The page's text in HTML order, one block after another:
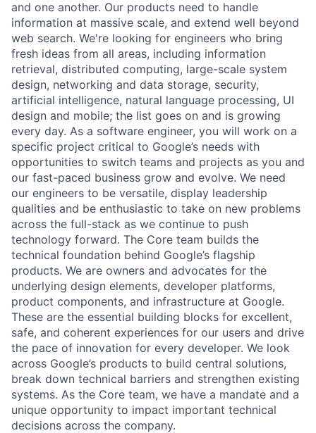
and one another. Our products need to handle
information at massive scale, and extend well beyond
web search. We're looking for engineers who bring
fresh ideas from all areas, including information
retrieval, distributed computing, large-scale system
design, networking and data storage, security,
artificial intelligence, natural language processing, UI
design and mobile; the list goes on and is growing
every day. As a software engineer, you will work on a
specific project critical to Google’s needs with
opportunities to switch teams and projects as you and
our fast-paced business grow and evolve. We need
our engineers to be versatile, display leadership
qualities and be enthusiastic to take on new problems
across the full-stack as we continue to push
technology forward. The Core team builds the
technical foundation behind Google’s flagship
products. We are owners and advocates for the
underlying design elements, developer platforms,
product components, and infrastructure at Google.
These are the essential building blocks for excellent,
safe, and coherent experiences for our users and drive
the pace of innovation for every developer. We look
across Google’s products to build central solutions,
break down technical barriers and strengthen existing
systems. As the Core team, we have a mandate and a
unique opportunity to impact important technical
decisions across the company.